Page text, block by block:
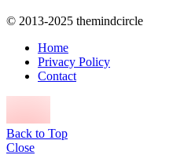
© 2013-2025 themindcircle
Home
Privacy Policy
Contact
Back to Top
Close